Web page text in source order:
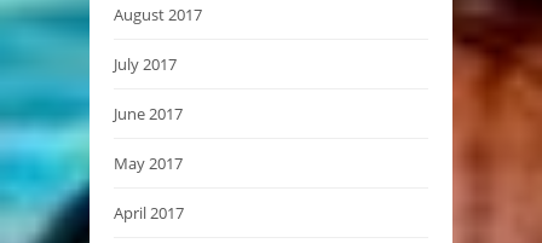
August 2017
July 2017
June 2017
May 2017
April 2017